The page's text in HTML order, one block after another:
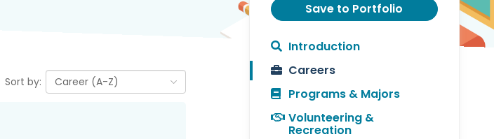
Sort by:
Save to Portfolio
Introduction
Careers
Programs & Majors
Volunteering &
Recreation